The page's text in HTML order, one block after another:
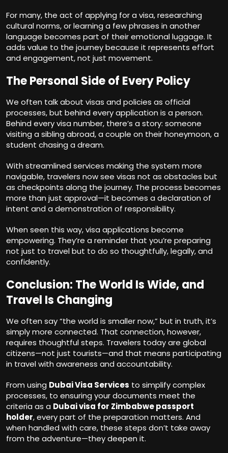
For many, the act of applying for a visa, researching
cultural norms, or learning a few phrases in another
language becomes part of their emotional luggage. It
adds value to the journey because it represents effort
and engagement, not just movement.
The Personal Side of Every Policy
We often talk about visas and policies as official
processes, but behind every application is a person.
Behind every visa number, there’s a story: someone
visiting a sibling abroad, a couple on their honeymoon, a
student chasing a dream.
With streamlined services making the system more
navigable, travelers now see visas not as obstacles but
as checkpoints along the journey. The process becomes
more than just approval—it becomes a declaration of
intent and a demonstration of responsibility.
When seen this way, visa applications become
empowering. They’re a reminder that you’re preparing
not just to travel but to do so thoughtfully, legally, and
confidently.
Conclusion: The World Is Wide, and
Travel Is Changing
We often say “the world is smaller now,” but in truth, it’s
simply more connected. That connection, however,
requires thoughtful steps. Travelers today are global
citizens—not just tourists—and that means participating
in travel with awareness and accountability.
From using Dubai Visa Services to simplify complex
processes, to ensuring your documents meet the
criteria as a Dubai visa for Zimbabwe passport
holder, every part of the preparation matters. And
when handled with care, these steps don’t take away
from the adventure—they deepen it.